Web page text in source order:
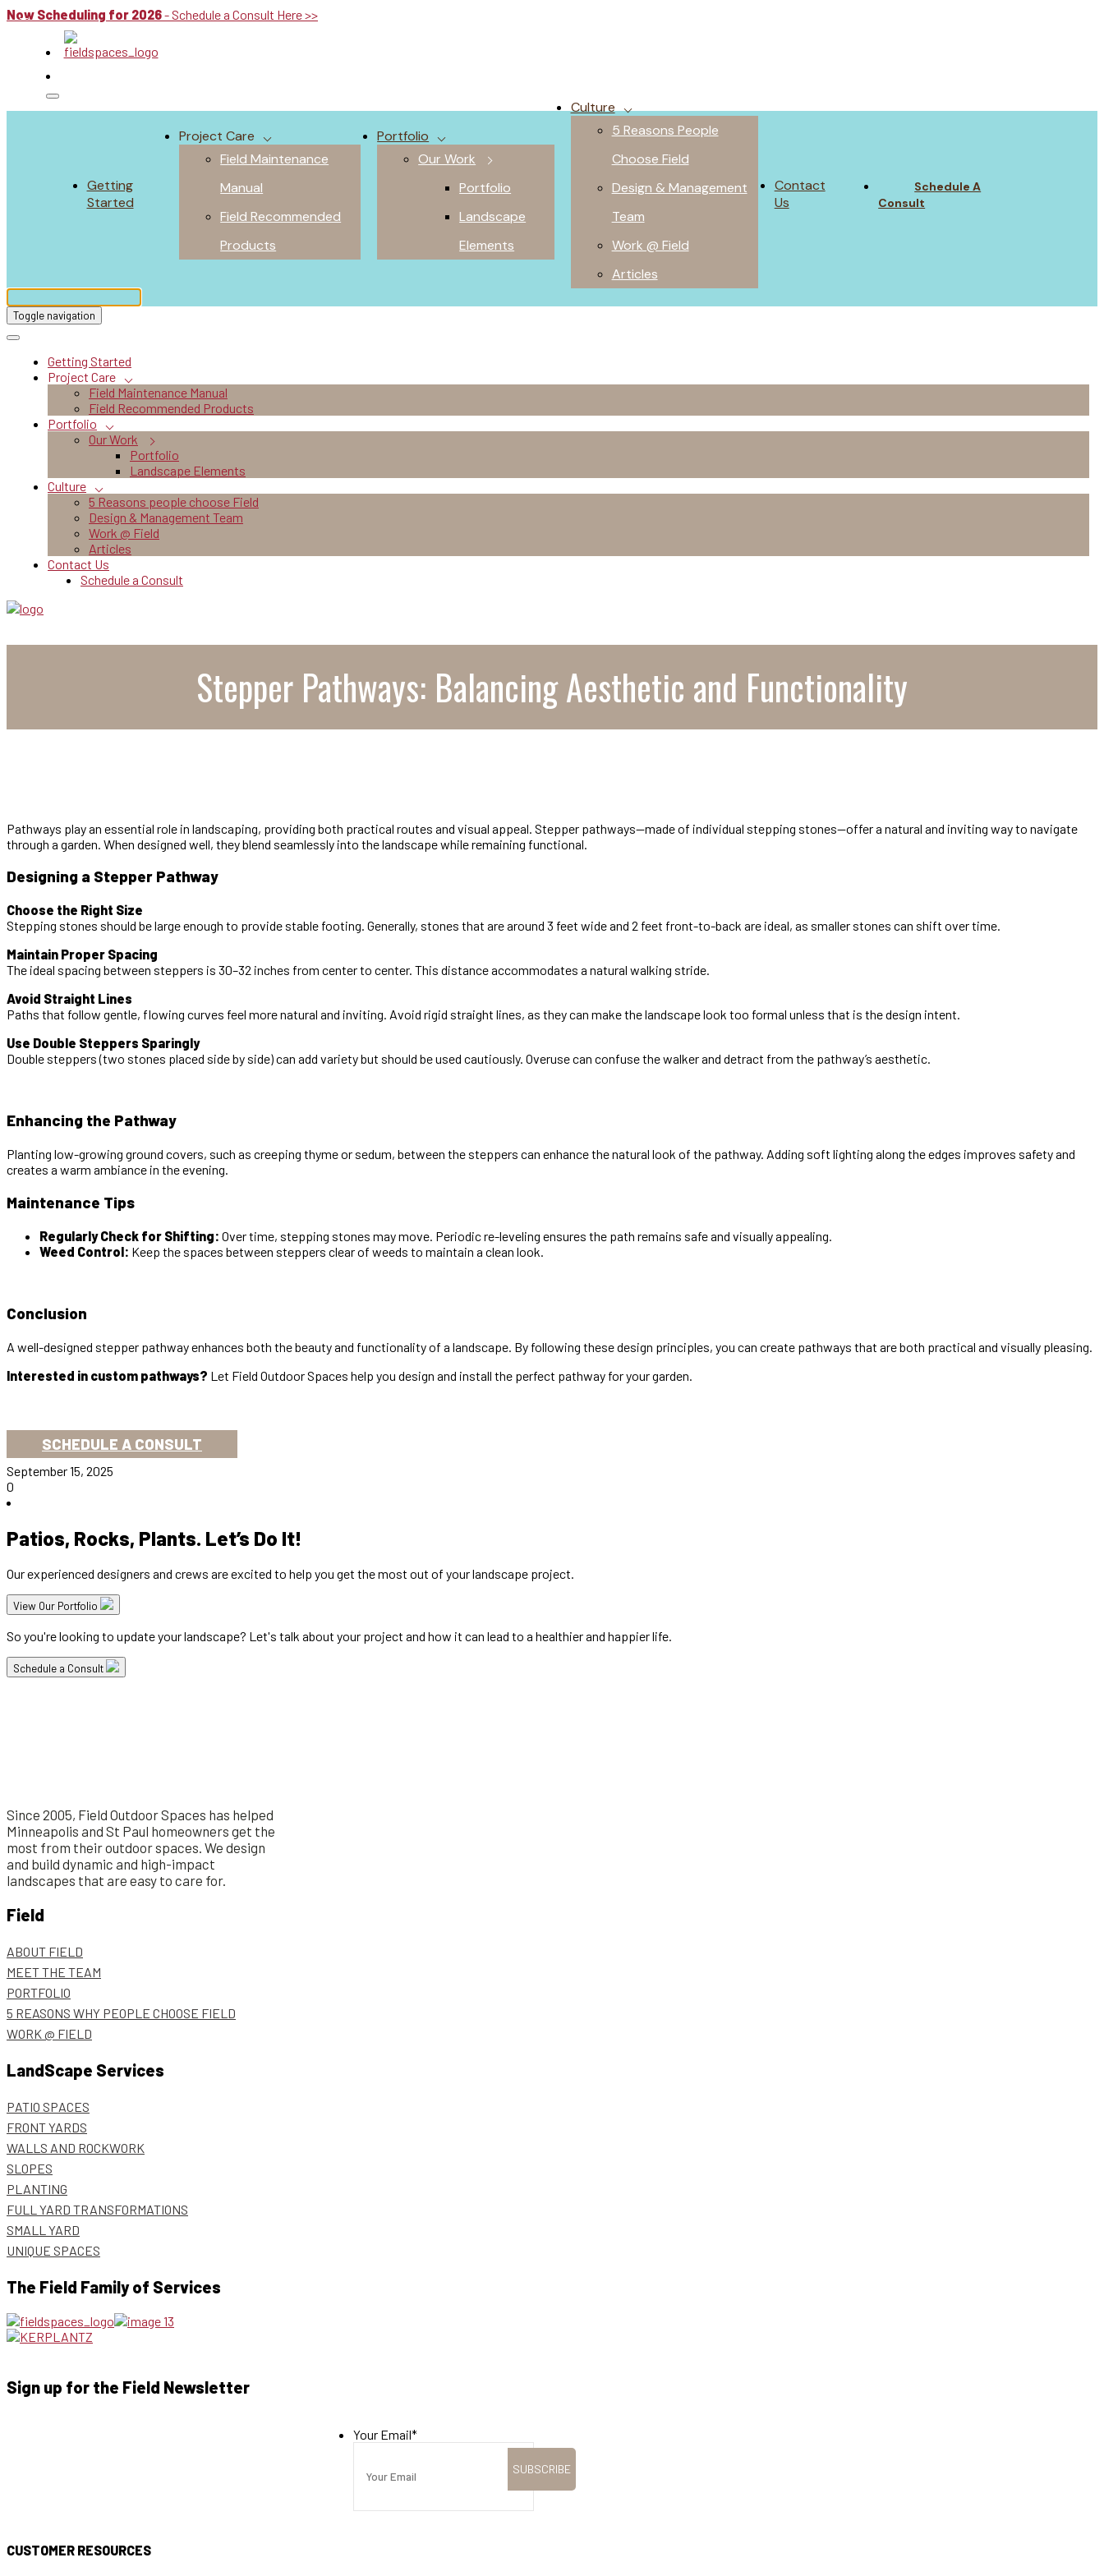
Now Scheduling for 2026- Schedule a Consult Here >>
Getting
Started
Project Care
Field Maintenance
Manual
Field Recommended
Products
Portfolio
Our Work
Portfolio
Landscape
Elements
Culture
5 Reasons People
Choose Field
Design & Management
Team
Work @ Field
Articles
Contact
Us
Schedule A
Consult
Toggle navigation
Getting Started
Project Care
Field Maintenance Manual
Field Recommended Products
Portfolio
Our Work
Portfolio
Landscape Elements
Culture
5 Reasons people choose Field
Design & Management Team
Work @ Field
Articles
Contact Us
Schedule a Consult
Stepper Pathways: Balancing Aesthetic and Functionality
Pathways play an essential role in landscaping, providing both practical routes and visual appeal. Stepper pathways—made of individual stepping stones—offer a natural and inviting way to navigate
through a garden. When designed well, they blend seamlessly into the landscape while remaining functional.
Designing a Stepper Pathway
Choose the Right Size
Stepping stones should be large enough to provide stable footing. Generally, stones that are around 3 feet wide and 2 feet front-to-back are ideal, as smaller stones can shift over time.
Maintain Proper Spacing
The ideal spacing between steppers is 30–32 inches from center to center. This distance accommodates a natural walking stride.
Avoid Straight Lines
Paths that follow gentle, flowing curves feel more natural and inviting. Avoid rigid straight lines, as they can make the landscape look too formal unless that is the design intent.
Use Double Steppers Sparingly
Double steppers (two stones placed side by side) can add variety but should be used cautiously. Overuse can confuse the walker and detract from the pathway’s aesthetic.
Enhancing the Pathway
Planting low-growing ground covers, such as creeping thyme or sedum, between the steppers can enhance the natural look of the pathway. Adding soft lighting along the edges improves safety and
creates a warm ambiance in the evening.
Maintenance Tips
Regularly Check for Shifting: Over time, stepping stones may move. Periodic re-leveling ensures the path remains safe and visually appealing.
Weed Control: Keep the spaces between steppers clear of weeds to maintain a clean look.
Conclusion
A well-designed stepper pathway enhances both the beauty and functionality of a landscape. By following these design principles, you can create pathways that are both practical and visually pleasing.
Interested in custom pathways? Let Field Outdoor Spaces help you design and install the perfect pathway for your garden.
SCHEDULE A CONSULT
September 15, 2025
0
Patios, Rocks, Plants. Let’s Do It!
Our experienced designers and crews are excited to help you get the most out of your landscape project.
View Our Portfolio
So you're looking to update your landscape? Let's talk about your project and how it can lead to a healthier and happier life.
Schedule a Consult
Since 2005, Field Outdoor Spaces has helped
Minneapolis and St Paul homeowners get the
most from their outdoor spaces. We design
and build dynamic and high-impact
landscapes that are easy to care for.
Field
ABOUT FIELD
MEET THE TEAM
PORTFOLIO
5 REASONS WHY PEOPLE CHOOSE FIELD
WORK @ FIELD
LandScape Services
PATIO SPACES
FRONT YARDS
WALLS AND ROCKWORK
SLOPES
PLANTING
FULL YARD TRANSFORMATIONS
SMALL YARD
UNIQUE SPACES
The Field Family of Services
Sign up for the Field Newsletter
Your Email*
CUSTOMER RESOURCES